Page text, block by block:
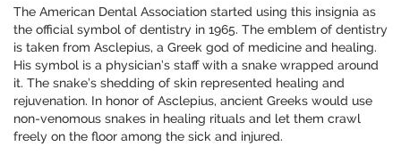
The American Dental Association started using this insignia as
the official symbol of dentistry in 1965. The emblem of dentistry
is taken from Asclepius, a Greek god of medicine and healing.
His symbol is a physician’s staff with a snake wrapped around
it. The snake’s shedding of skin represented healing and
rejuvenation. In honor of Asclepius, ancient Greeks would use
non-venomous snakes in healing rituals and let them crawl
freely on the floor among the sick and injured.